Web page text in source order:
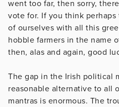
went too far, then sorry,
vote for. If you think
of ourselves with all this
hobble farmers in the name
then, alas and again, good
The gap in the Irish political
reasonable alternative to all
mantras is enormous. The